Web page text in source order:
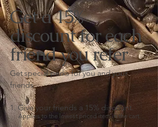
Get a 15%
discount for each
friend you refer
Get special perks for you and your
friends
Give your friends a 15% discount.
Applies to the lowest priced item in the cart.